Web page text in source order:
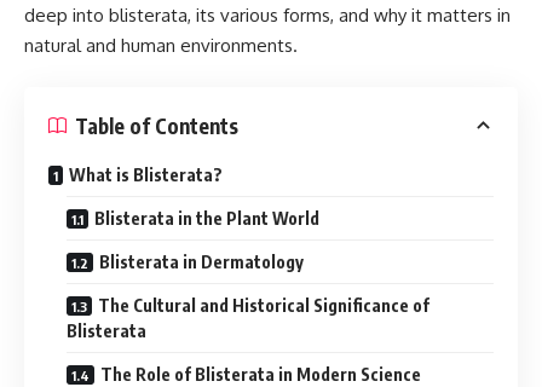
deep into blisterata, its various forms, and why it matters in
natural and human environments.
Table of Contents
What is Blisterata?
Blisterata in the Plant World
Blisterata in Dermatology
The Cultural and Historical Significance of
Blisterata
The Role of Blisterata in Modern Science